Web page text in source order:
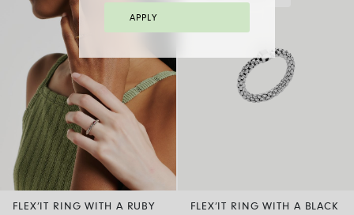
APPLY
FLEX’IT RING WITH A RUBY
FLEX’IT RING WITH A BLACK